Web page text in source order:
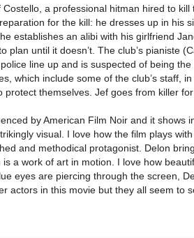
Costello, a professional hitman hired to
for the kill: he dresses up in his
establishes an alibi with his girlfriend
plan until it doesn’t. The club’s pianiste
line up and is suspected of being
which include some of the club’s staff,
themselves. Jef goes from killer
by American Film Noir and it shows
visual. I love how the film plays
and methodical protagonist. Delon
a work of art in motion. I love how
eyes are piercing through the screen,
actors in this movie but they all seem to